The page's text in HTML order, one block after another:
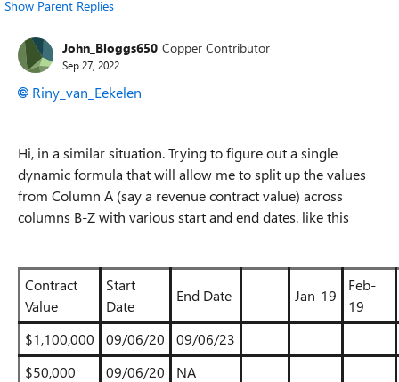
Show Parent Replies
John_Bloggs650 Copper Contributor
Sep 27, 2022
Riny_van_Eekelen
Hi, in a similar situation. Trying to figure out a single
dynamic formula that will allow me to split up the values
from Column A (say a revenue contract value) across
columns B-Z with various start and end dates. like this
Contract
Value
Start
Date
End Date Jan-19
Feb-
19
$1,100,000
09/06/20
09/06/23
$50,000
09/06/20
NA